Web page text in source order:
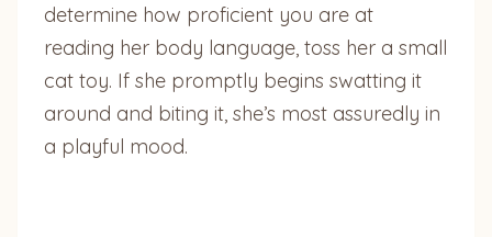
determine how proficient you are at
reading her body language, toss her a small
cat toy. If she promptly begins swatting it
around and biting it, she’s most assuredly in
a playful mood.